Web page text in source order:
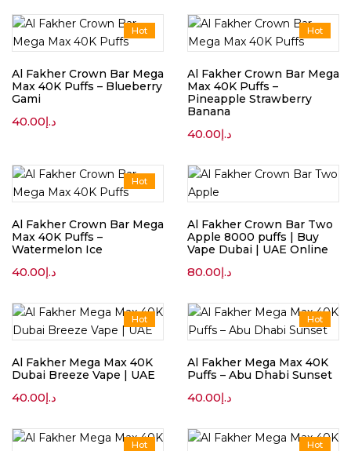
Hot
Al Fakher Crown Bar Mega
Max 40K Puffs – Blueberry
Gami
د.إ40.00
Hot
Al Fakher Crown Bar Mega
Max 40K Puffs –
Pineapple Strawberry
Banana
د.إ40.00
Hot
Al Fakher Crown Bar Mega
Max 40K Puffs –
Watermelon Ice
د.إ40.00
Al Fakher Crown Bar Two
Apple 8000 puffs | Buy
Vape Dubai | UAE Online
د.إ80.00
Hot
Al Fakher Mega Max 40K
Dubai Breeze Vape | UAE
د.إ40.00
Hot
Al Fakher Mega Max 40K
Puffs – Abu Dhabi Sunset
د.إ40.00
Hot Hot